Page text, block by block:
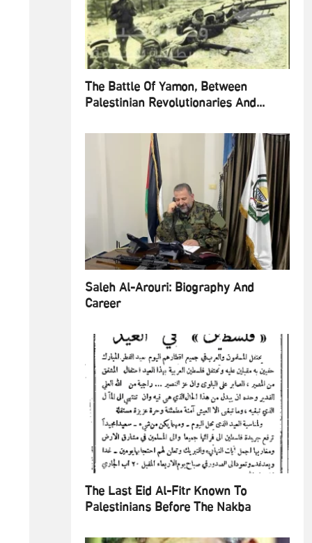
The Battle Of Yamon, Between
Palestinian Revolutionaries And...
Saleh Al-Arouri: Biography And
Career
The Last Eid Al-Fitr Known To
Palestinians Before The Nakba